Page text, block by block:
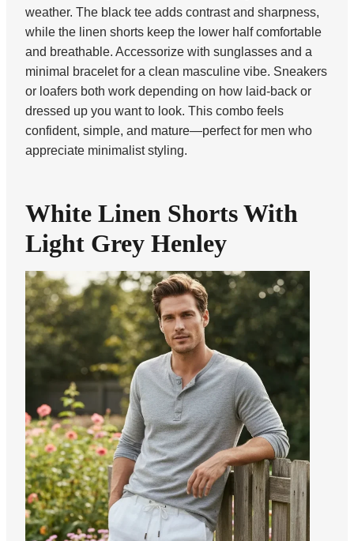
weather. The black tee adds contrast and sharpness,
while the linen shorts keep the lower half comfortable
and breathable. Accessorize with sunglasses and a
minimal bracelet for a clean masculine vibe. Sneakers
or loafers both work depending on how laid-back or
dressed up you want to look. This combo feels
confident, simple, and mature—perfect for men who
appreciate minimalist styling.
White Linen Shorts With
Light Grey Henley